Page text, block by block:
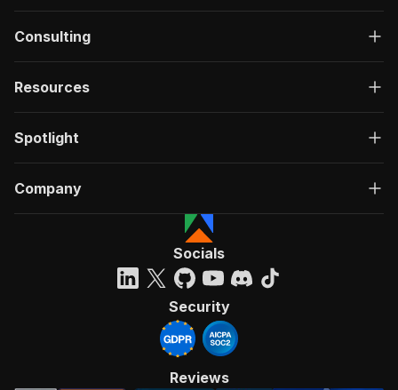
Consulting
Resources
Spotlight
Company
Socials
Security
Reviews